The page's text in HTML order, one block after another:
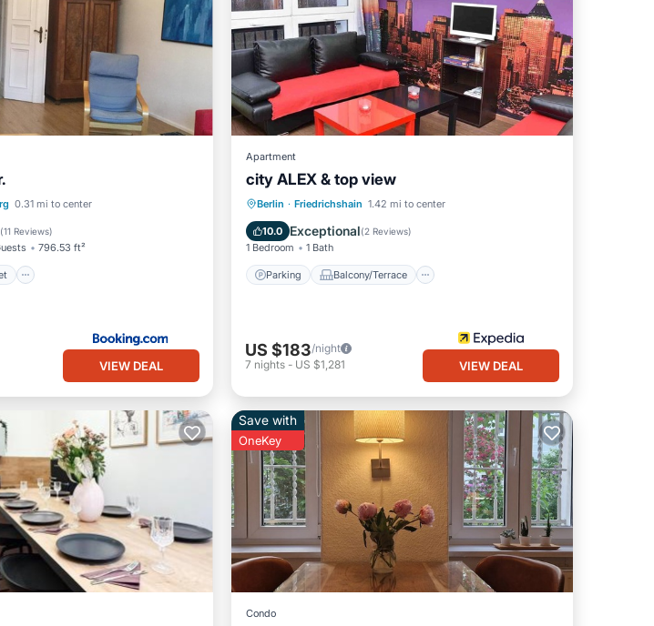
0.31 mi to center
(11 Reviews)
796.53 ft²
Internet
Pet Friendly
VIEW DEAL
Apartment
city ALEX & top view
Berlin · Friedrichshain 1.42 mi to center
10.0 Exceptional(2 Reviews)
1 Bedroom 1 Bath
Parking Balcony/Terrace
Parking Balcony/Terrace
Air Conditioner
US $183/night
7 nights- US $1,281 VIEW DEAL
Save with
OneKey
Condo